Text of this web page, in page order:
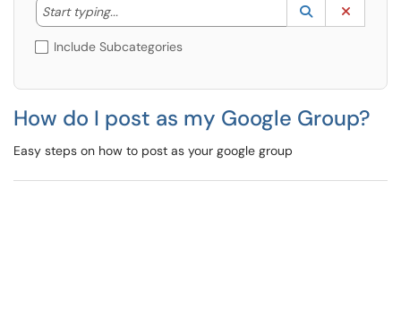
Start typing...
Start typing to lookup. Use the UP and DOWN
Lookup
(opens in a
Include Subcategories
How do I post as my Google Group?
Easy steps on how to post as your google group